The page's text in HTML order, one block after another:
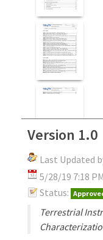
Version 1.0
Last Updated
5/28/19 7:18 PM
Status:
Terrestrial